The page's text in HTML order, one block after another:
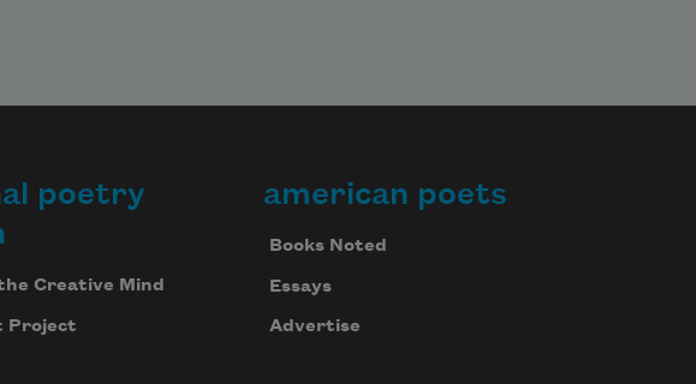
poetry
Creative Mind
Project
american poets
Books Noted
Essays
Advertise